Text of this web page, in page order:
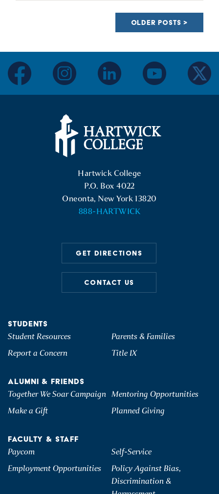
OLDER POSTS
Hartwick College
P.O. Box 4022
Oneonta, New York 13820
888-HARTWICK
GET DIRECTIONS
CONTACT US
STUDENTS
Student Resources
Parents & Families
Report a Concern
Title IX
ALUMNI & FRIENDS
Together We Soar Campaign Mentoring Opportunities
Make a Gift
Planned Giving
FACULTY & STAFF
Paycom
Self-Service
Employment Opportunities
Policy Against Bias,
Discrimination &